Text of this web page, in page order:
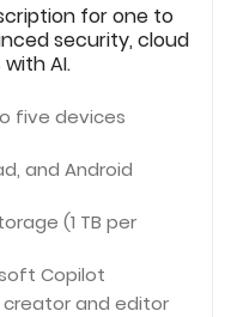
for one to
security, cloud
AI.
five devices
and Android
(1 TB per
Copilot
and editor